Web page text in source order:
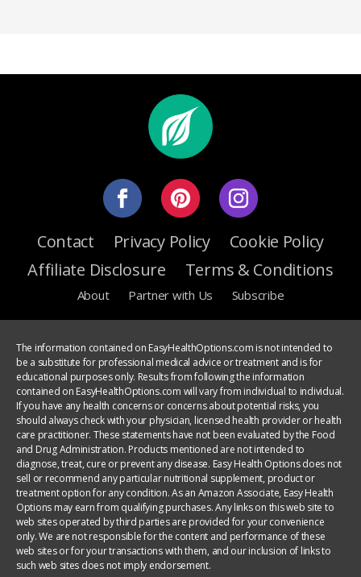
Contact Privacy Policy
Cookie Policy
Affiliate Disclosure
Terms & Conditions
About Partner with Us Subscribe
The information contained on EasyHealthOptions.com is not intended to
be a substitute for professional medical advice or treatment and is for
educational purposes only. Results from following the information
contained on EasyHealthOptions.com will vary from individual to individual.
If you have any health concerns or concerns about potential risks, you
should always check with your physician, licensed health provider or health
care practitioner. These statements have not been evaluated by the Food
and Drug Administration. Products mentioned are not intended to
diagnose, treat, cure or prevent any disease. Easy Health Options does not
sell or recommend any particular nutritional supplement, product or
treatment option for any condition. As an Amazon Associate, Easy Health
Options may earn from qualifying purchases. Any links on this web site to
web sites operated by third parties are provided for your convenience
only. We are not responsible for the content and performance of these
web sites or for your transactions with them, and our inclusion of links to
such web sites does not imply endorsement.